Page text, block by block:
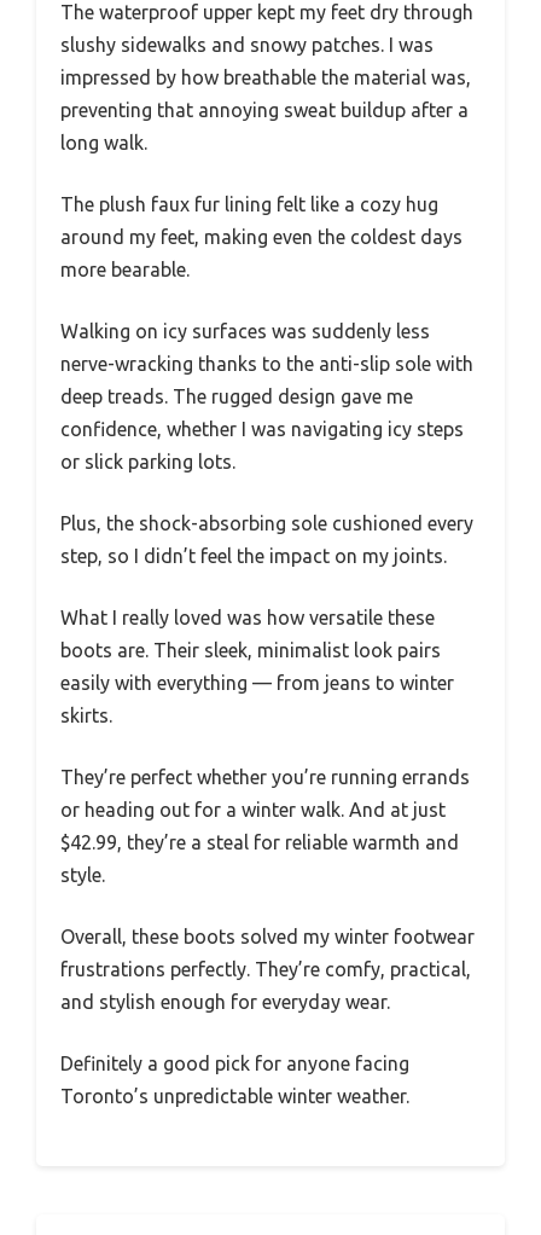
The waterproof upper kept my feet dry through
slushy sidewalks and snowy patches. I was
impressed by how breathable the material was,
preventing that annoying sweat buildup after a
long walk.
The plush faux fur lining felt like a cozy hug
around my feet, making even the coldest days
more bearable.
Walking on icy surfaces was suddenly less
nerve-wracking thanks to the anti-slip sole with
deep treads. The rugged design gave me
confidence, whether I was navigating icy steps
or slick parking lots.
Plus, the shock-absorbing sole cushioned every
step, so I didn’t feel the impact on my joints.
What I really loved was how versatile these
boots are. Their sleek, minimalist look pairs
easily with everything — from jeans to winter
skirts.
They’re perfect whether you’re running errands
or heading out for a winter walk. And at just
$42.99, they’re a steal for reliable warmth and
style.
Overall, these boots solved my winter footwear
frustrations perfectly. They’re comfy, practical,
and stylish enough for everyday wear.
Definitely a good pick for anyone facing
Toronto’s unpredictable winter weather.